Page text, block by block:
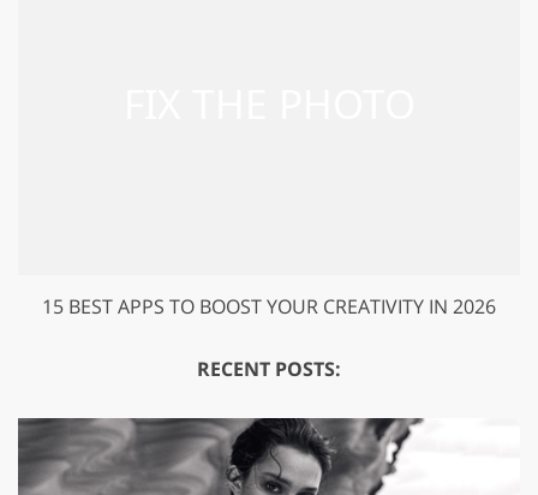
15 BEST APPS TO BOOST YOUR CREATIVITY IN 2026
RECENT POSTS: